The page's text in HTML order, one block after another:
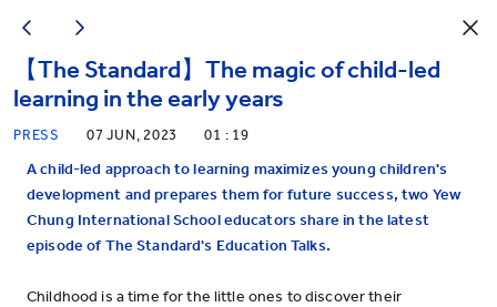
【The Standard】The magic of child-led
learning in the early years
PRESS 07 JUN, 2023 01 : 19
A child-led approach to learning maximizes young children's
development and prepares them for future success, two Yew
Chung International School educators share in the latest
episode of The Standard's Education Talks.
Childhood is a time for the little ones to discover their